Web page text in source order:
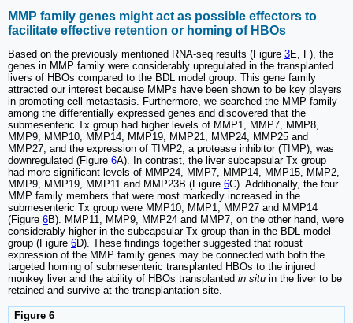
MMP family genes might act as possible effectors to
facilitate effective retention or homing of HBOs
Based on the previously mentioned RNA-seq results (Figure 3E, F), the
genes in MMP family were considerably upregulated in the transplanted
livers of HBOs compared to the BDL model group. This gene family
attracted our interest because MMPs have been shown to be key players
in promoting cell metastasis. Furthermore, we searched the MMP family
among the differentially expressed genes and discovered that the
submesenteric Tx group had higher levels of MMP1, MMP7, MMP8,
MMP9, MMP10, MMP14, MMP19, MMP21, MMP24, MMP25 and
MMP27, and the expression of TIMP2, a protease inhibitor (TIMP), was
downregulated (Figure 6A). In contrast, the liver subcapsular Tx group
had more significant levels of MMP24, MMP7, MMP14, MMP15, MMP2,
MMP9, MMP19, MMP11 and MMP23B (Figure 6C). Additionally, the four
MMP family members that were most markedly increased in the
submesenteric Tx group were MMP10, MMP1, MMP27 and MMP14
(Figure 6B). MMP11, MMP9, MMP24 and MMP7, on the other hand, were
considerably higher in the subcapsular Tx group than in the BDL model
group (Figure 6D). These findings together suggested that robust
expression of the MMP family genes may be connected with both the
targeted homing of submesenteric transplanted HBOs to the injured
monkey liver and the ability of HBOs transplanted in situ in the liver to be
retained and survive at the transplantation site.
Figure 6